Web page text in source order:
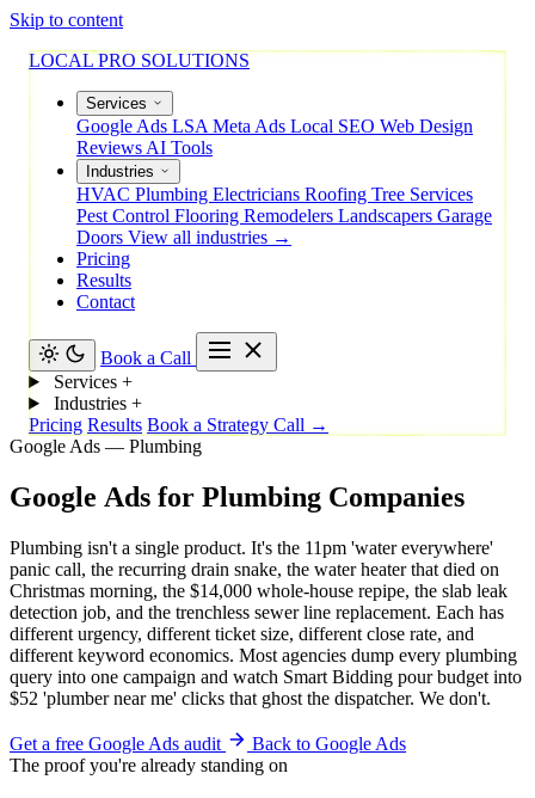
Skip to content
LOCAL PRO SOLUTIONS
Services
Google Ads LSA Meta Ads Local SEO Web Design
Reviews AI Tools
Industries
HVAC Plumbing Electricians Roofing Tree Services
Pest Control Flooring Remodelers Landscapers Garage
Doors View all industries →
Pricing
Results
Contact
Book a Call
Services +
Industries +
Pricing Results Book a Strategy Call →
Google Ads — Plumbing
Google Ads for Plumbing Companies
Plumbing isn't a single product. It's the 11pm 'water everywhere'
panic call, the recurring drain snake, the water heater that died on
Christmas morning, the $14,000 whole-house repipe, the slab leak
detection job, and the trenchless sewer line replacement. Each has
different urgency, different ticket size, different close rate, and
different keyword economics. Most agencies dump every plumbing
query into one campaign and watch Smart Bidding pour budget into
$52 'plumber near me' clicks that ghost the dispatcher. We don't.
Get a free Google Ads audit
Back to Google Ads
The proof you're already standing on